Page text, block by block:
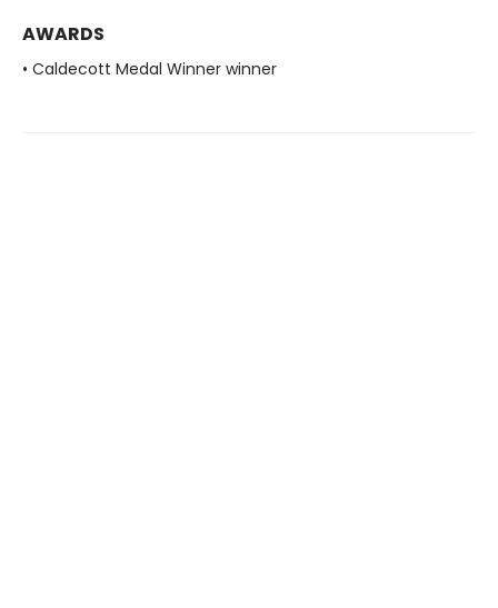
AWARDS
• Caldecott Medal Winner winner